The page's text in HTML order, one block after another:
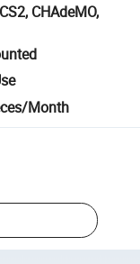
CHAdeMO,
Month